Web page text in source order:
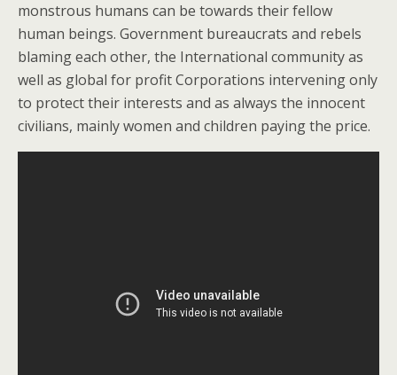
monstrous humans can be towards their fellow
human beings. Government bureaucrats and rebels
blaming each other, the International community as
well as global for profit Corporations intervening only
to protect their interests and as always the innocent
civilians, mainly women and children paying the price.